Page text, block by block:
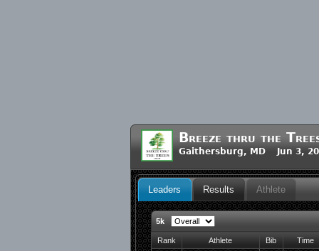
Breeze thru the
Gaithersburg, MD Jun 3,
Leaders Results Athlete
5k
Rank Athlete Bib
Time